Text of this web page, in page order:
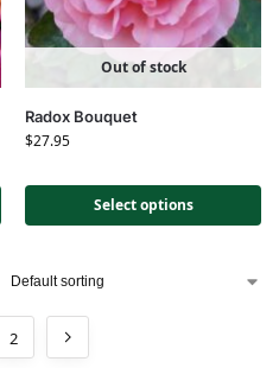
Out of stock
Radox Bouquet
$27.95
Select options
2